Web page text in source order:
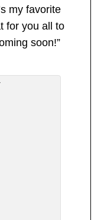
my favorite
for you all to
soon!”